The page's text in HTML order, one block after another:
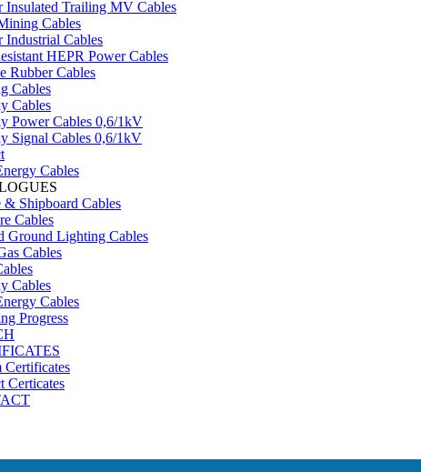
Insulated Trailing MV Cables
Cables
Industrial Cables
HEPR Power Cables
Rubber Cables
Cables
Cables
Power Cables 0,6/1kV
Signal Cables 0,6/1kV
Cables
& Shipboard Cables
Cables
Ground Lighting Cables
Cables
Cables
Cables
Progress
Certificates
Certicates